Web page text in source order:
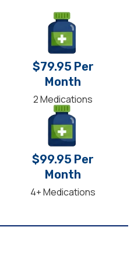
$79.95 Per
Month
2 Medications
$99.95 Per
Month
4+ Medications